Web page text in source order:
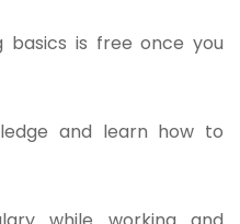
basics is free once you
and learn how to